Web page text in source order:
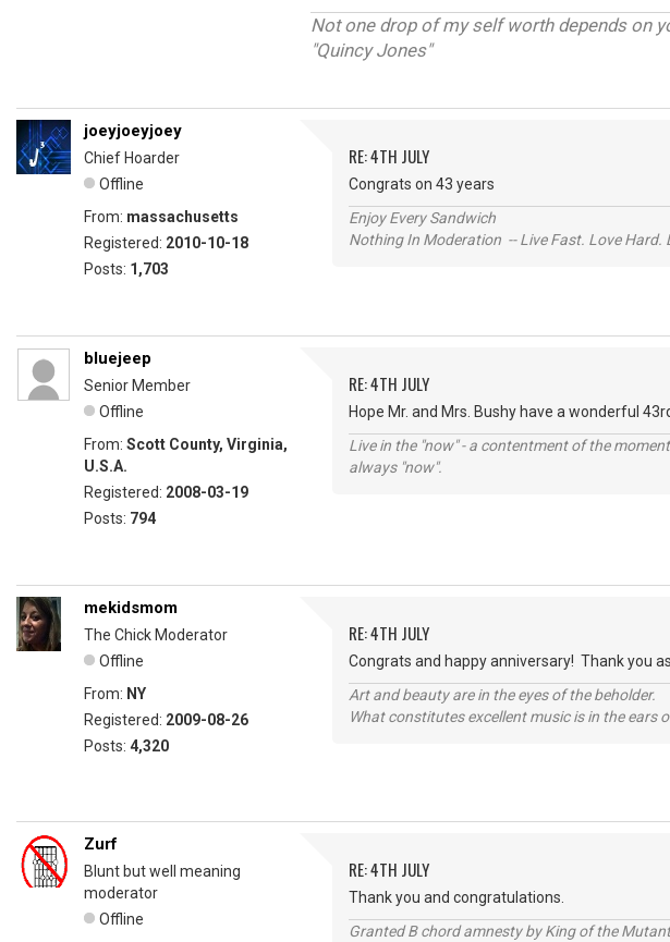
Not one drop of my self worth depends on
"Quincy Jones"
joeyjoeyjoey
Chief Hoarder
Offline
From: massachusetts
Registered: 2010-10-18
Posts: 1,703
RE: 4TH JULY
Congrats on 43 years
Enjoy Every Sandwich
Nothing In Moderation -- Live Fast. Love Hard.
bluejeep
Senior Member
Offline
From: Scott County, Virginia,
U.S.A.
Registered: 2008-03-19
Posts: 794
RE: 4TH JULY
Hope Mr. and Mrs. Bushy have a wonderful
Live in the "now" - a contentment of the
always "now".
mekidsmom
The Chick Moderator
Offline
From: NY
Registered: 2009-08-26
Posts: 4,320
RE: 4TH JULY
Congrats and happy anniversary! Thank you
Art and beauty are in the eyes of the beholder.
What constitutes excellent music is in the ears
Zurf
Blunt but well meaning
moderator
Offline
RE: 4TH JULY
Thank you and congratulations.
Granted B chord amnesty by King of the